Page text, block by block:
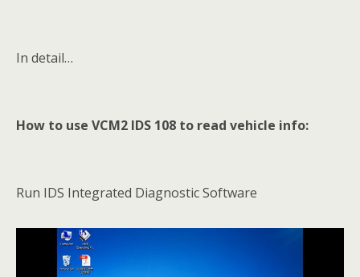
In detail…
How to use VCM2 IDS 108 to read vehicle info:
Run IDS Integrated Diagnostic Software